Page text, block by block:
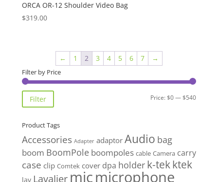
ORCA OR-12 Shoulder Video Bag
$319.00
← 1 2 3 4 5 6 7 →
Filter by Price
Min
Max
Filter Price:$0—$540
Product Tags
Accessories Adapter adaptor Audio bag
boom BoomPole boompoles cable Camera carry
case clip Comtek cover dpa holder k-tekktek
lav Lavalier micmicrophone